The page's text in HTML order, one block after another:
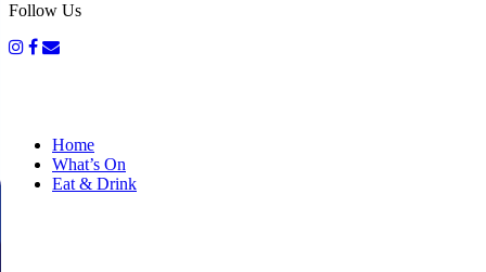
Follow Us
Home
What’s On
Eat & Drink